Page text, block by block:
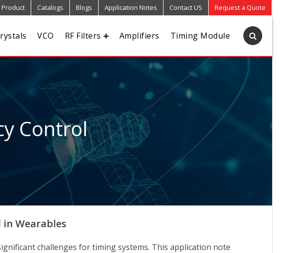
Product Catalogs Blogs Application Notes Contact US Request a Quote
VCO RF Filters Amplifiers Timing Module
Control
Wearables
challenges for timing systems. This application note